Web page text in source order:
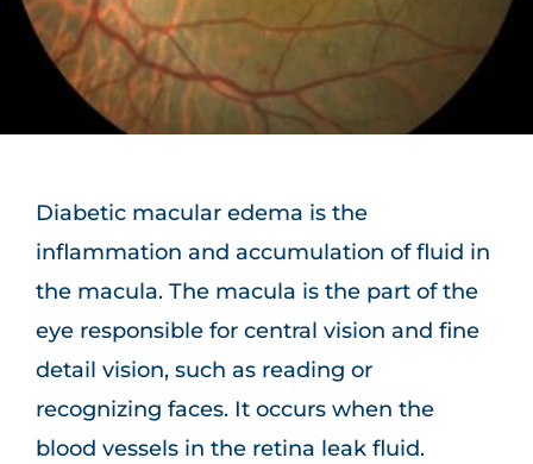
Diabetic macular edema is the
inflammation and accumulation of fluid in
the macula. The macula is the part of the
eye responsible for central vision and fine
detail vision, such as reading or
recognizing faces. It occurs when the
blood vessels in the retina leak fluid.